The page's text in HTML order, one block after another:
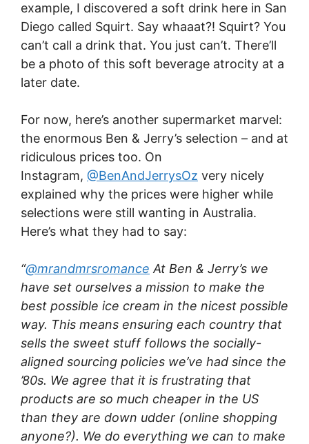
example, I discovered a soft drink here in San
Diego called Squirt. Say whaaat?! Squirt? You
can’t call a drink that. You just can’t. There’ll
be a photo of this soft beverage atrocity at a
later date.
For now, here’s another supermarket marvel:
the enormous Ben & Jerry’s selection – and at
ridiculous prices too. On
Instagram, @BenAndJerrysOz very nicely
explained why the prices were higher while
selections were still wanting in Australia.
Here’s what they had to say:
“@mrandmrsromance At Ben & Jerry’s we
have set ourselves a mission to make the
best possible ice cream in the nicest possible
way. This means ensuring each country that
sells the sweet stuff follows the socially-
aligned sourcing policies we’ve had since the
’80s. We agree that it is frustrating that
products are so much cheaper in the US
than they are down udder (online shopping
anyone?). We do everything we can to make